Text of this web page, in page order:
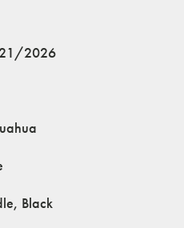
2026
Black